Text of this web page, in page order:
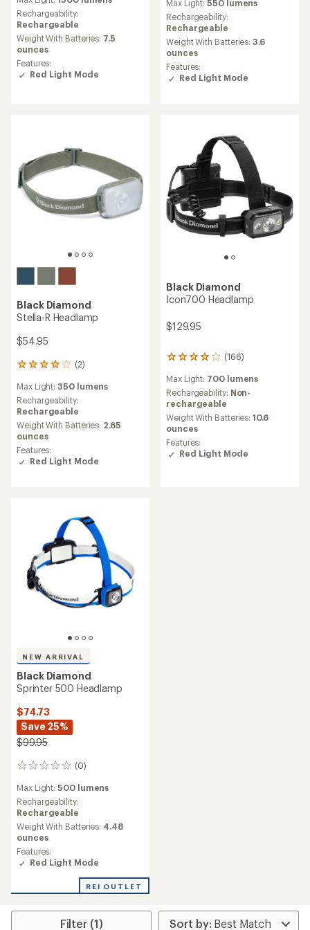
with
an
average
rating
of
4.5
out
of
Rechargeability:
Rechargeable
Weight With Batteries: 7.5
ounces
Features:
Red Light Mode
Max Light:550 lumens
Rechargeability:
Rechargeable
Weight With Batteries:3.6
ounces
Features:
Red Light Mode
Black Diamond
Stella-R Headlamp
$54.95
(2)
2
with
an
average
rating
of
4.0
out
of
Max Light:350 lumens
Rechargeability:
Rechargeable
Weight With Batteries: 2.65
ounces
Features:
Red Light Mode
Black Diamond
Icon700 Headlamp
$129.95
(166)
166
with
an
average
rating
of
4.1
out
of
Max Light: 700 lumens
Rechargeability: Non-
rechargeable
Weight With Batteries:10.6
ounces
Features:
Red Light Mode
NEW ARRIVAL
Black Diamond
Sprinter 500 Headlamp
$74.73
Save 25%
$99.95
(0)
0
Max Light:500 lumens
Rechargeability:
Rechargeable
Weight With Batteries: 4.48
ounces
Features:
Red Light Mode
REI OUTLET
Filter (1)